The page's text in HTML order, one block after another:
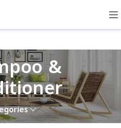
&
Collections